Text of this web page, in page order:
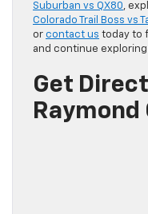
Suburban vs QX80,
Colorado Trail Boss vs
or contact us today to
and continue
Get
Raymond